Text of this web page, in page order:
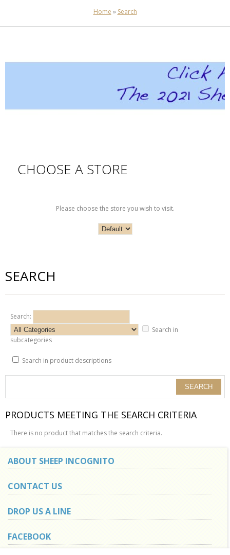
Home » Search
CHOOSE A STORE
Please choose the store you wish to visit.
SEARCH
Search:
Search in
subcategories
Search in product descriptions
PRODUCTS MEETING THE SEARCH CRITERIA
There is no product that matches the search criteria.
ABOUT SHEEP INCOGNITO
CONTACT US
DROP US A LINE
FACEBOOK